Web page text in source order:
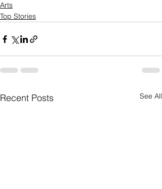
Arts
Top Stories
Recent Posts See All